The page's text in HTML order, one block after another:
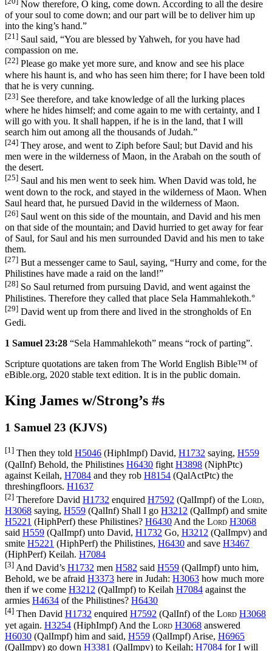
Now therefore, O king, come down. According to all the desire
of your soul to come down; and our part will be to deliver him up
into the king’s hand.”
[21] Saul said, “You are blessed by Yahweh, for you have had
compassion on me.
[22] Please go make yet more sure, and know and see his place
where his haunt is, and who has seen him there; for I have been told
that he is very cunning.
[23] See therefore, and take knowledge of all the lurking places
where he hides himself; and come again to me with certainty, and I
will go with you. It shall happen, if he is in the land, that I will
search him out among all the thousands of Judah.”
[24] They arose, and went to Ziph before Saul; but David and his
men were in the wilderness of Maon, in the Arabah on the south of
the desert.
[25] Saul and his men went to seek him. When David was told, he
went down to the rock, and stayed in the wilderness of Maon. When
Saul heard that, he pursued David in the wilderness of Maon.
[26] Saul went on this side of the mountain, and David and his men
on that side of the mountain; and David hurried to get away for fear
of Saul, for Saul and his men surrounded David and his men to take
them.
[27] But a messenger came to Saul, saying, “Hurry and come, for the
Philistines have made a raid on the land!”
[28] So Saul returned from pursuing David, and went against the
Philistines. Therefore they called that place Sela Hammahlekoth.°
[29] David went up from there and lived in the strongholds of En
Gedi.
1 Samuel 23:28 “Sela Hammahlekoth” means “rock of parting”.
Scripture quotations are taken from The World English Bible™ of
eBible.org, 2020 stable text edition. It is in the public domain.
King James w/Strong’s #s
1 Samuel 23 (KJVS)
[1] Then they told H5046 (HiphImpf) David, H1732 saying, H559
(QalInf) Behold, the Philistines H6430 fight H3898 (NiphPtc)
against Keilah, H7084 and they rob H8154 (QalActPtc) the
threshingfloors. H1637
[2] Therefore David H1732 enquired H7592 (QalImpf) of the Lord,
H3068 saying, H559 (QalInf) Shall I go H3212 (QalImpf) and smite
H5221 (HiphPerf) these Philistines? H6430 And the Lord H3068
said H559 (QalImpf) unto David, H1732 Go, H3212 (QalImpv) and
smite H5221 (HiphPerf) the Philistines, H6430 and save H3467
(HiphPerf) Keilah. H7084
[3] And David’s H1732 men H582 said H559 (QalImpf) unto him,
Behold, we be afraid H3373 here in Judah: H3063 how much more
then if we come H3212 (QalImpf) to Keilah H7084 against the
armies H4634 of the Philistines? H6430
[4] Then David H1732 enquired H7592 (QalInf) of the Lord H3068
yet again. H3254 (HiphImpf) And the Lord H3068 answered
H6030 (QalImpf) him and said, H559 (QalImpf) Arise, H6965
(QalImpv) go down H3381 (QalImpv) to Keilah; H7084 for I will